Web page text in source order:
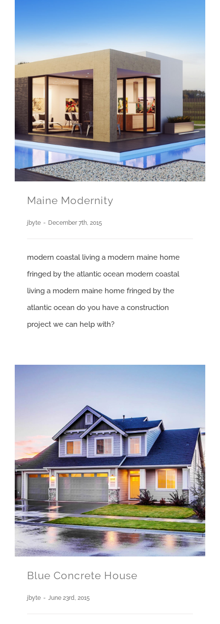
Maine Modernity
jbyte - December 7th, 2015
modern coastal living a modern maine home
fringed by the atlantic ocean modern coastal
living a modern maine home fringed by the
atlantic ocean do you have a construction
project we can help with?
Blue Concrete House
jbyte - June 23rd, 2015